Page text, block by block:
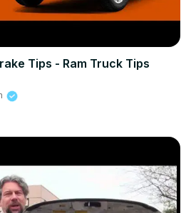
Tips - Ram Truck Tips